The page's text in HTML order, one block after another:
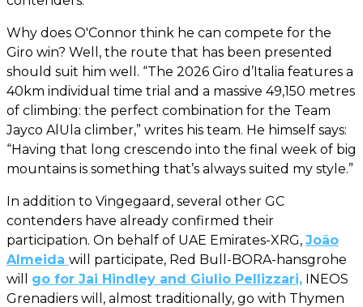
Why does O'Connor think he can compete for the
Giro win? Well, the route that has been presented
should suit him well. “The 2026 Giro d’Italia features a
40km individual time trial and a massive 49,150 metres
of climbing: the perfect combination for the Team
Jayco AlUla climber,” writes his team. He himself says:
“Having that long crescendo into the final week of big
mountains is something that’s always suited my style.”
In addition to Vingegaard, several other GC
contenders have already confirmed their
participation. On behalf of UAE Emirates-XRG, João
Almeida will participate, Red Bull-BORA-hansgrohe
will go for Jai Hindley and Giulio Pellizzari, INEOS
Grenadiers will, almost traditionally, go with Thymen